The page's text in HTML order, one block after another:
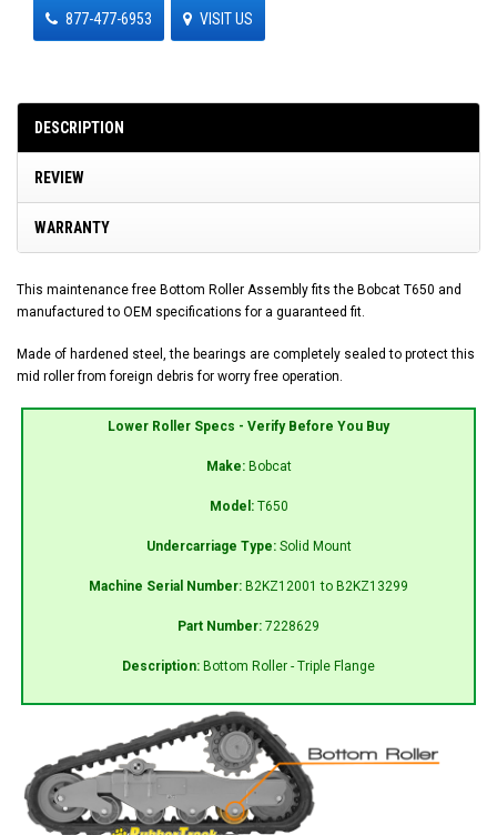
877-477-6953 VISIT US
DESCRIPTION
REVIEW
WARRANTY
This maintenance free Bottom Roller Assembly fits the Bobcat T650 and
manufactured to OEM specifications for a guaranteed fit.
Made of hardened steel, the bearings are completely sealed to protect this
mid roller from foreign debris for worry free operation.
Lower Roller Specs - Verify Before You Buy
Make: Bobcat
Model: T650
Undercarriage Type: Solid Mount
Machine Serial Number: B2KZ12001 to B2KZ13299
Part Number: 7228629
Description: Bottom Roller - Triple Flange